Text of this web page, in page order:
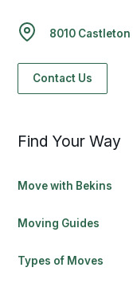
8010
Contact Us
Find Your Way
Move with Bekins
Moving Guides
Types of Moves